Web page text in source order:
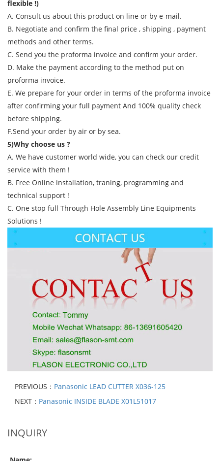
flexible !)
A. Consult us about this product on line or by e-mail.
B. Negotiate and confirm the final price , shipping , payment
methods and other terms.
C. Send you the proforma invoice and confirm your order.
D. Make the payment according to the method put on
proforma invoice.
E. We prepare for your order in terms of the proforma invoice
after confirming your full payment And 100% quality check
before shipping.
F.Send your order by air or by sea.
5)Why choose us ?
A. We have customer world wide, you can check our credit
service with them !
B. Free Online installation, traning, programming and
technical support !
C. One stop full Through Hole Assembly Line Equipments
Solutions !
PREVIOUS： Panasonic LEAD CUTTER X036-125
NEXT： Panasonic INSIDE BLADE X01L51017
INQUIRY